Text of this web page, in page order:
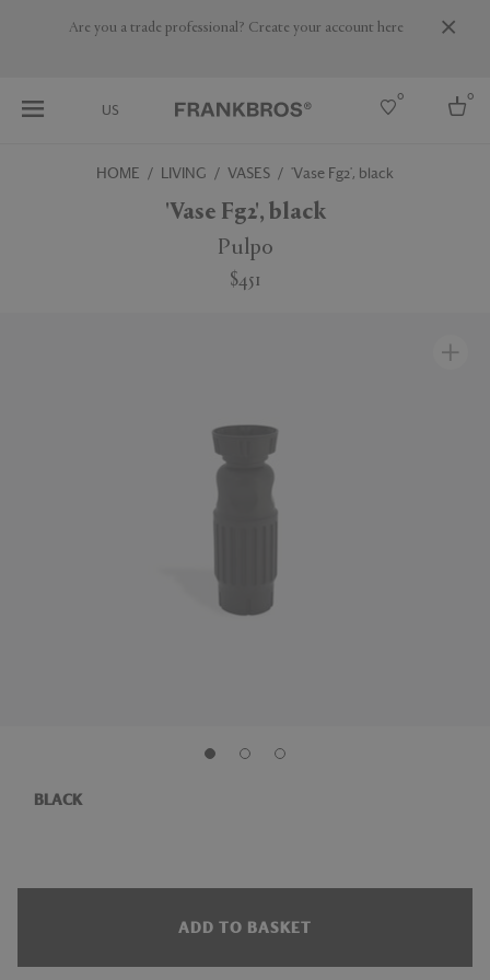
Are you a trade professional? Create your account here
US
0 0
HOME LIVING VASES 'Vase Fg2', black
'Vase Fg2', black
Pulpo
$451
BLACK
ADD TO BASKET